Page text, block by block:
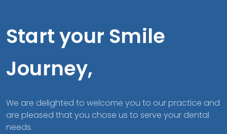
Start your Smile
Journey,
We are delighted to welcome you to our practice and
are pleased that you chose us to serve your dental
needs.